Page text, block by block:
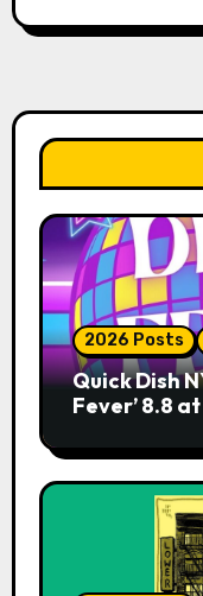
2026 Posts
Quick Dish
Fever’ 8.8